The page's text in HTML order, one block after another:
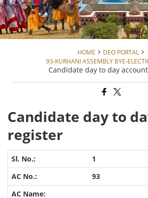
HOME
DEO PORTAL
93-KURHANI ASSEMBLY BYE-
Candidate day to day
Candidate day to
register
1
93